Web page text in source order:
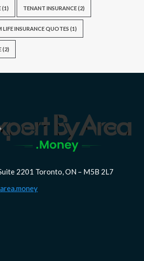
(1) TENANT INSURANCE(2)
LIFE INSURANCE QUOTES (1)
(2)
2201 Toronto, ON – M5B 2L7